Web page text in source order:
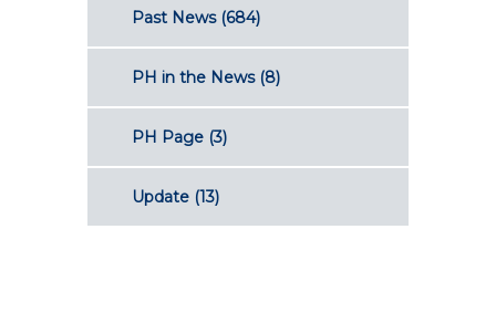
Past News(684)
PH in the News(8)
PH Page (3)
Update (13)